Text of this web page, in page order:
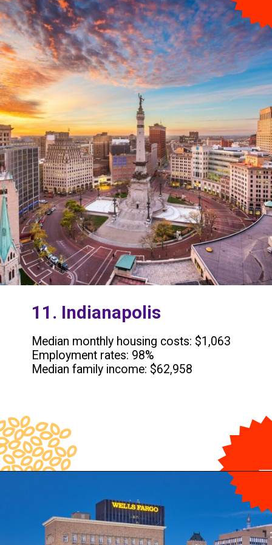
11. Indianapolis
Median monthly housing costs: $1,063
Employment rates: 98%
Median family income: $62,958